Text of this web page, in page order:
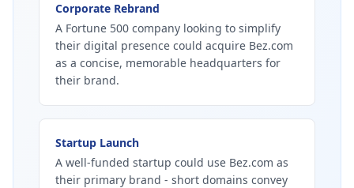
Corporate Rebrand
A Fortune 500 company looking to simplify
their digital presence could acquire Bez.com
as a concise, memorable headquarters for
their brand.
Startup Launch
A well-funded startup could use Bez.com as
their primary brand - short domains convey